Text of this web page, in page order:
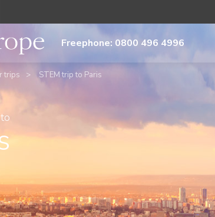
Freephone: 0800 496 4996
trips STEM trip to Paris